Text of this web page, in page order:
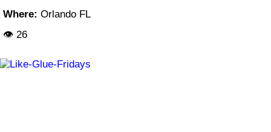
Where: Orlando FL
👁 26